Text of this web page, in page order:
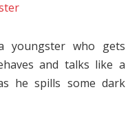
youngster who gets
and talks like a
he spills some dark